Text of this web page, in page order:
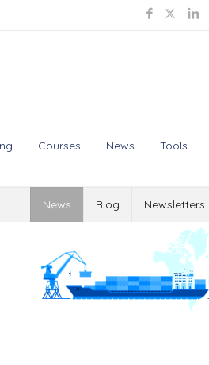
Courses News Tools
News Blog Newsletters